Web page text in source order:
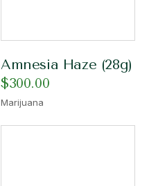
Amnesia Haze (28g)
$300.00
Marijuana